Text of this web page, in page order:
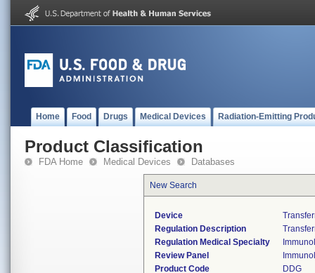
Home Food Drugs Medical Devices Radiation-Emitting
Product Classification
FDA Home Medical Devices Databases
New Search
Device
Regulation Description
Regulation Medical Specialty
Review Panel
Product Code
DDG